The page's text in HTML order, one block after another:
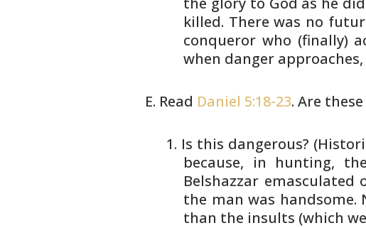
killed. There was no
conqueror who (finally)
when danger
Read Daniel 5:18-23. Are
Is this dangerous?
because, in hunting,
Belshazzar emasculated
the man was handsome.
than the insults (which